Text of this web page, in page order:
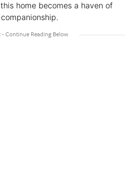
home becomes a haven of